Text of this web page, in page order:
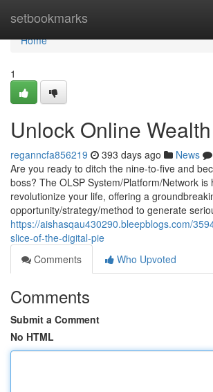
setbookmarks
Home
Home
1
Unlock Online Wealth
reganncfa856219 393 days ago News
Are you ready to ditch the nine-to-five and
boss? The OLSP System/Platform/Network is
revolutionize your life, offering a
opportunity/strategy/method to generate
https://aishasqau430290.bleepblogs.com/
slice-of-the-digital-pie
Comments
Who Upvoted
Comments
Submit a Comment
No HTML